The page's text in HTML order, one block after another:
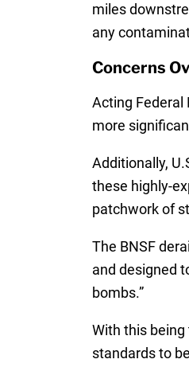
miles
any
Concerns
Acting Federal
more
Additionally,
these highly-
patchwork of
The BNSF
and designed
bombs.”
With this
standards to